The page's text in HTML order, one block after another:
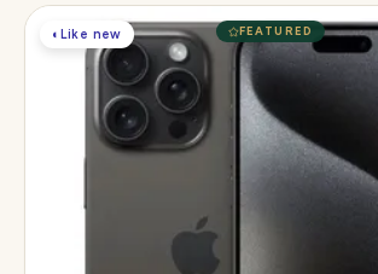
FEATURED
◐Like new